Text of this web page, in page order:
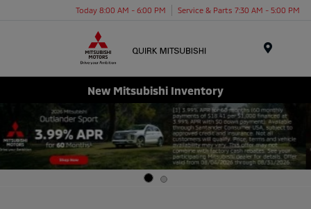
Today 8:00 AM - 6:00 PM Service & Parts 7:30 AM - 5:00 PM
New Mitsubishi Inventory